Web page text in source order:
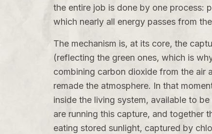
the entire job is done by one process:
which nearly all energy passes from
The mechanism is, at its core, the
(reflecting the green ones, which is
combining carbon dioxide from the air
remade the atmosphere. In that
inside the living system, available to
are running this capture, and together
eating stored sunlight, captured by